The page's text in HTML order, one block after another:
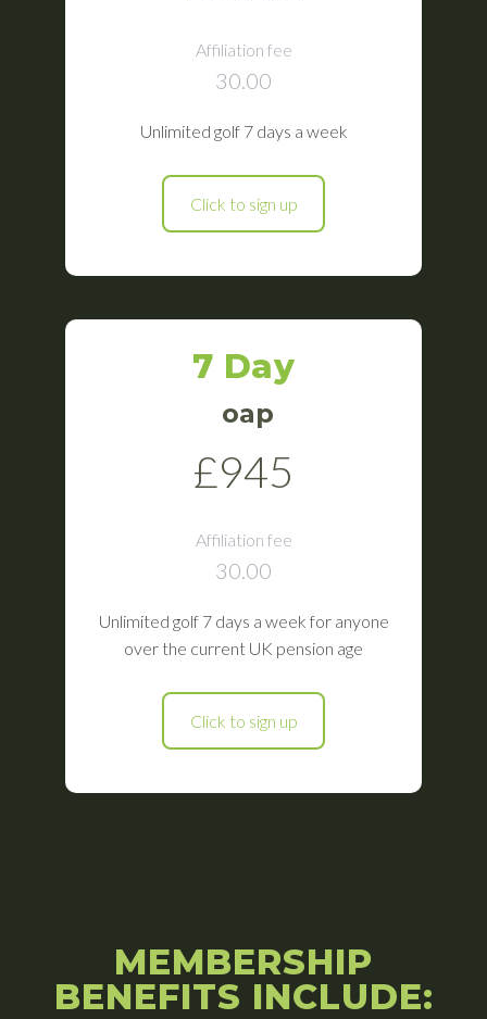
Affiliation fee
30.00
Unlimited golf 7 days a week
Click to sign up
7 Day
oap
£945
Affiliation fee
30.00
Unlimited golf 7 days a week for anyone
over the current UK pension age
Click to sign up
MEMBERSHIP
BENEFITS INCLUDE: